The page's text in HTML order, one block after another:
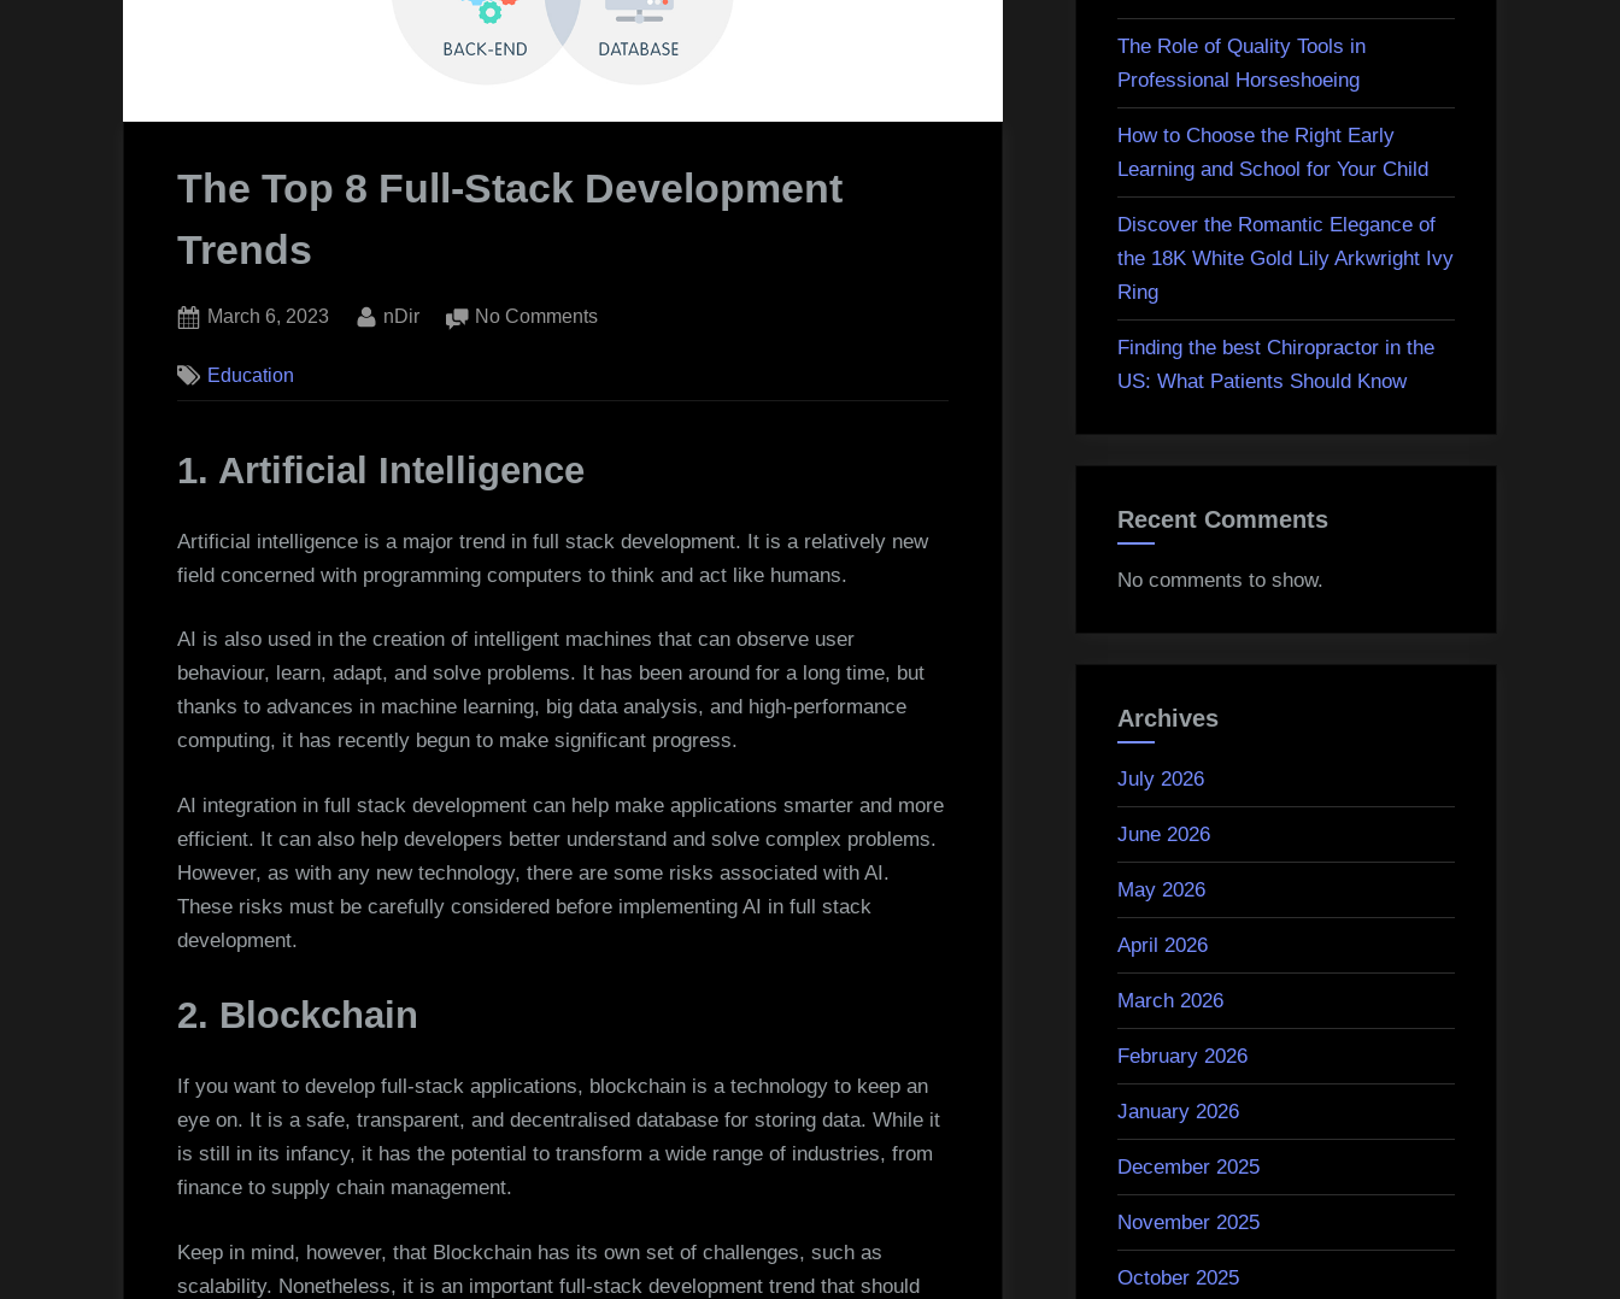
The Top 8 Full-Stack Development
Trends
Posted
March 6, 2023 By
nDir No Commentson
Trends
Education
1. Artificial Intelligence
Artificial intelligence is a major trend in full stack development. It is a relatively new
field concerned with programming computers to think and act like humans.
AI is also used in the creation of intelligent machines that can observe user
behaviour, learn, adapt, and solve problems. It has been around for a long time, but
thanks to advances in machine learning, big data analysis, and high-performance
computing, it has recently begun to make significant progress.
AI integration in full stack development can help make applications smarter and more
efficient. It can also help developers better understand and solve complex problems.
However, as with any new technology, there are some risks associated with AI.
These risks must be carefully considered before implementing AI in full stack
development.
2. Blockchain
If you want to develop full-stack applications, blockchain is a technology to keep an
eye on. It is a safe, transparent, and decentralised database for storing data. While it
is still in its infancy, it has the potential to transform a wide range of industries, from
finance to supply chain management.
Keep in mind, however, that Blockchain has its own set of challenges, such as
scalability. Nonetheless, it is an important full-stack development trend that should
The Role of Quality Tools in
Professional Horseshoeing
How to Choose the Right Early
Learning and School for Your Child
Discover the Romantic Elegance of
the 18K White Gold Lily Arkwright Ivy
Ring
Finding the best Chiropractor in the
US: What Patients Should Know
Recent Comments
No comments to show.
Archives
July 2026
June 2026
May 2026
April 2026
March 2026
February 2026
January 2026
December 2025
November 2025
October 2025